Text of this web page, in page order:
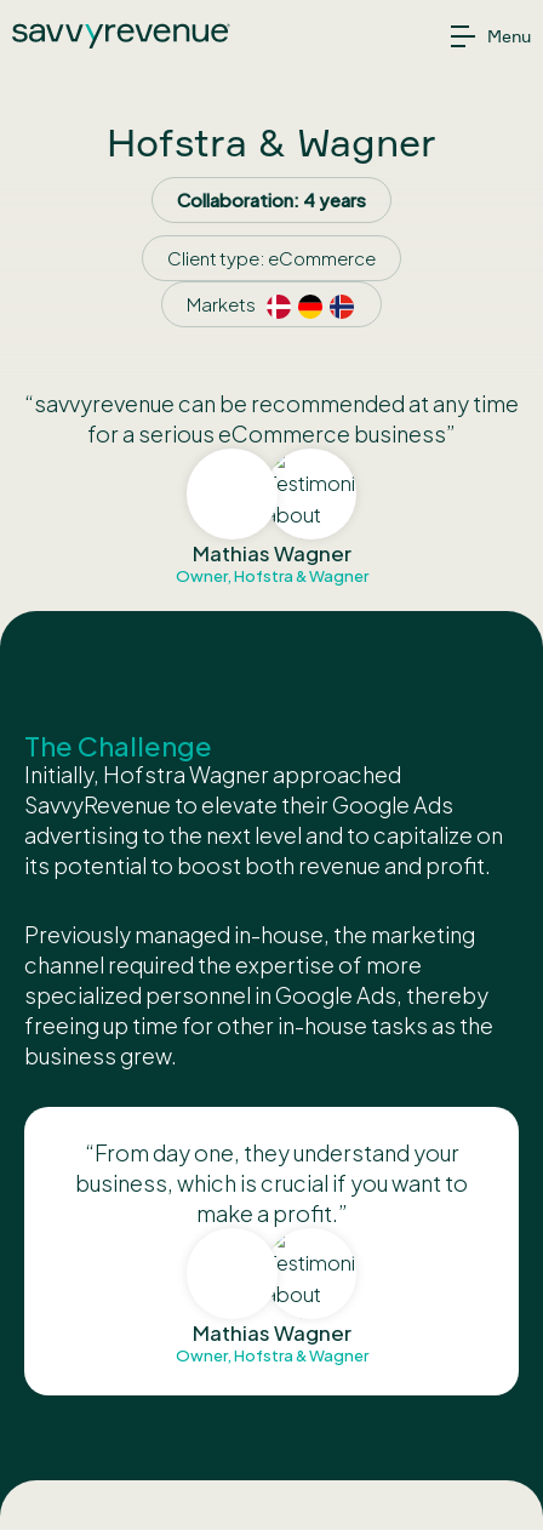
to
Menu
Hofstra & Wagner
Collaboration: 4 years
Client type: eCommerce
Markets
“savvyrevenue can be recommended at any time
for a serious eCommerce business”
Mathias Wagner
Owner, Hofstra & Wagner
The Challenge
Initially, Hofstra Wagner approached
SavvyRevenue to elevate their Google Ads
advertising to the next level and to capitalize on
its potential to boost both revenue and profit.
Previously managed in-house, the marketing
channel required the expertise of more
specialized personnel in Google Ads, thereby
freeing up time for other in-house tasks as the
business grew.
“From day one, they understand your
business, which is crucial if you want to
make a profit.”
Mathias Wagner
Owner, Hofstra & Wagner